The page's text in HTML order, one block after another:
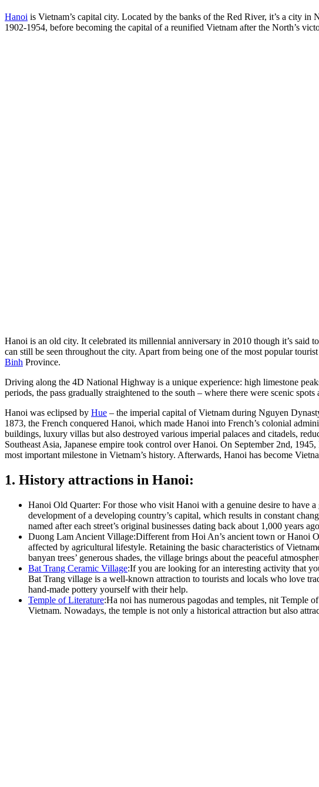
Hanoi is Vietnam’s capital city. Located by the banks of the Red River, it’s a city
1902-1954, before becoming the capital of a reunified Vietnam after the North’s
Hanoi is an old city. It celebrated its millennial anniversary in 2010 though it’s said
can still be seen throughout the city. Apart from being one of the most popular
Binh Province.
Driving along the 4D National Highway is a unique experience: high limestone
periods, the pass gradually straightened to the south – where there were scenic
Hanoi was eclipsed by Hue – the imperial capital of Vietnam during Nguyen
1873, the French conquered Hanoi, which made Hanoi into French’s colonial
buildings, luxury villas but also destroyed various imperial palaces and citadels,
Southeast Asia, Japanese empire took control over Hanoi. On September 2nd, 1945,
most important milestone in Vietnam’s history. Afterwards, Hanoi has become
1. History attractions in Hanoi:
Hanoi Old Quarter: For those who visit Hanoi with a genuine desire to have a
development of a developing country’s capital, which results in constant
named after each street’s original businesses dating back about 1,000 years
Duong Lam Ancient Village:Different from Hoi An’s ancient town or Hanoi
affected by agricultural lifestyle. Retaining the basic characteristics of
banyan trees’ generous shades, the village brings about the peaceful
Bat Trang Ceramic Village:If you are looking for an interesting activity that
Bat Trang village is a well-known attraction to tourists and locals who love
hand-made pottery yourself with their help.
Temple of Literature:Ha noi has numerous pagodas and temples, nit
Vietnam. Nowadays, the temple is not only a historical attraction but also